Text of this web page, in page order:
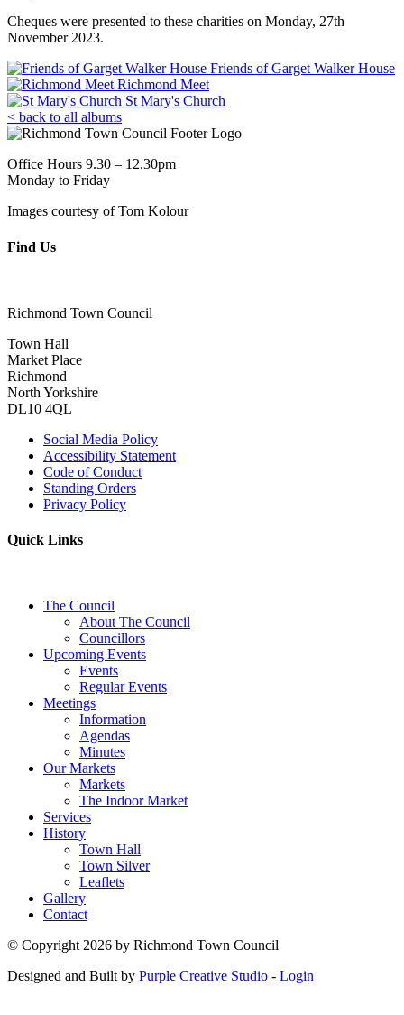
Cheques were presented to these charities on Monday, 27th
November 2023.
Friends of Garget Walker House
Richmond Meet
St Mary's Church
< back to all albums
Office Hours 9.30 – 12.30pm
Monday to Friday
Images courtesy of Tom Kolour
Find Us
Richmond Town Council
Town Hall
Market Place
Richmond
North Yorkshire
DL10 4QL
Social Media Policy
Accessibility Statement
Code of Conduct
Standing Orders
Privacy Policy
Quick Links
The Council
About The Council
Councillors
Upcoming Events
Events
Regular Events
Meetings
Information
Agendas
Minutes
Our Markets
Markets
The Indoor Market
Services
History
Town Hall
Town Silver
Leaflets
Gallery
Contact
© Copyright 2026 by Richmond Town Council
Designed and Built by Purple Creative Studio - Login